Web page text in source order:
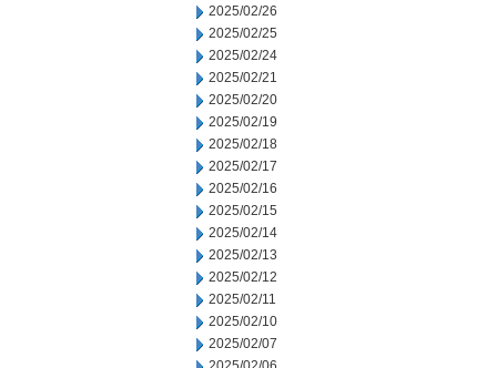
2025/02/26
2025/02/25
2025/02/24
2025/02/21
2025/02/20
2025/02/19
2025/02/18
2025/02/17
2025/02/16
2025/02/15
2025/02/14
2025/02/13
2025/02/12
2025/02/11
2025/02/10
2025/02/07